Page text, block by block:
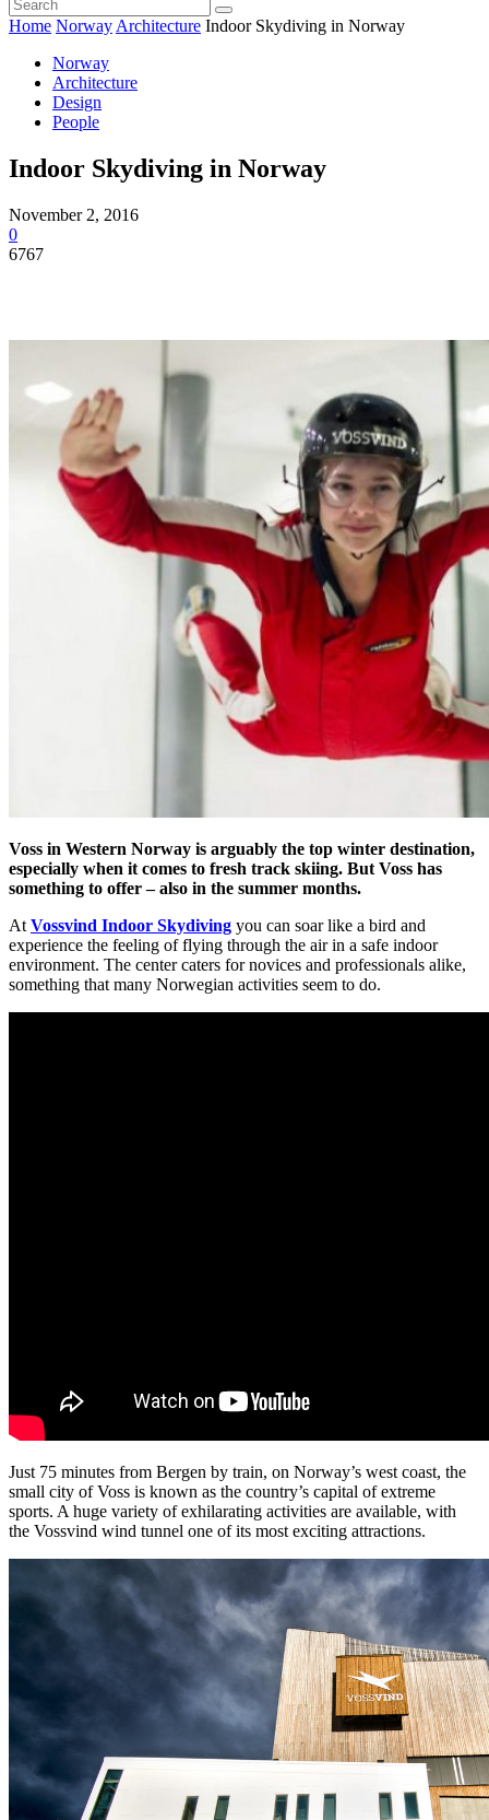
Home Norway Architecture Indoor Skydiving in Norway
Norway
Architecture
Design
People
Indoor Skydiving in Norway
November 2, 2016
0
6767
Voss in Western Norway is arguably the top winter destination,
especially when it comes to fresh track skiing. But Voss has
something to offer – also in the summer months.
At Vossvind Indoor Skydiving you can soar like a bird and
experience the feeling of flying through the air in a safe indoor
environment. The center caters for novices and professionals alike,
something that many Norwegian activities seem to do.
Just 75 minutes from Bergen by train, on Norway’s west coast, the
small city of Voss is known as the country’s capital of extreme
sports. A huge variety of exhilarating activities are available, with
the Vossvind wind tunnel one of its most exciting attractions.